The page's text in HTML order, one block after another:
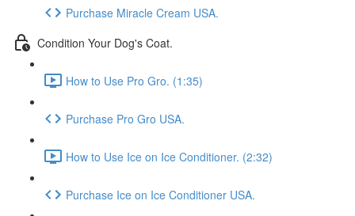
Purchase Miracle Cream USA.
Condition Your Dog's Coat.
How to Use Pro Gro. (1:35)
Purchase Pro Gro USA.
How to Use Ice on Ice Conditioner. (2:32)
Purchase Ice on Ice Conditioner USA.